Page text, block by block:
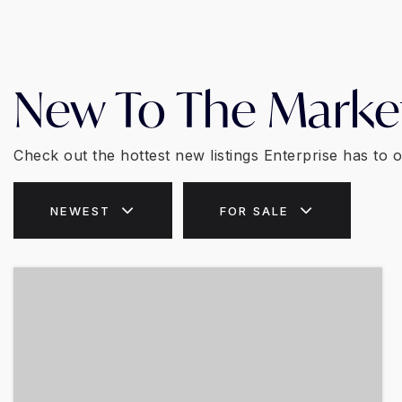
New To The
Check out the hottest new listings Enterprise has to
NEWEST FOR SALE